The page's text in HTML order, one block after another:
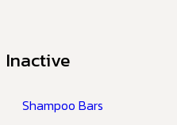
Inactive
Shampoo Bars